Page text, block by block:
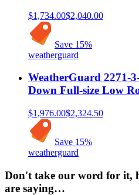
$1,734.00$2,040.00
Save 15%
weatherguard
WeatherGuard 2271-
Down Full-size Low
$1,976.00$2,324.50
Save 15%
weatherguard
Don't take our word for it,
are saying…